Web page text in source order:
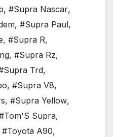
, #Supra Nascar,
, #Supra Paul,
, #Supra R,
, #Supra Rz,
Trd,
, #Supra V8,
, #Supra Yellow,
Supra,
#Toyota A90,